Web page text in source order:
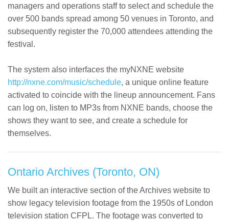
managers and operations staff to select and schedule the
over 500 bands spread among 50 venues in Toronto, and
subsequently register the 70,000 attendees attending the
festival.
The system also interfaces the myNXNE website
http://nxne.com/music/schedule, a unique online feature
activated to coincide with the lineup announcement. Fans
can log on, listen to MP3s from NXNE bands, choose the
shows they want to see, and create a schedule for
themselves.
Ontario Archives (Toronto, ON)
We built an interactive section of the Archives website to
show legacy television footage from the 1950s of London
television station CFPL. The footage was converted to